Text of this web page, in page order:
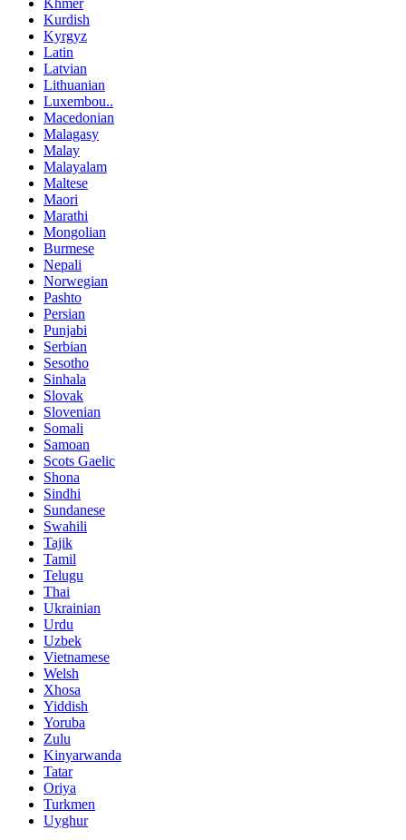
Khmer
Kurdish
Kyrgyz
Latin
Latvian
Lithuanian
Luxembou..
Macedonian
Malagasy
Malay
Malayalam
Maltese
Maori
Marathi
Mongolian
Burmese
Nepali
Norwegian
Pashto
Persian
Punjabi
Serbian
Sesotho
Sinhala
Slovak
Slovenian
Somali
Samoan
Scots Gaelic
Shona
Sindhi
Sundanese
Swahili
Tajik
Tamil
Telugu
Thai
Ukrainian
Urdu
Uzbek
Vietnamese
Welsh
Xhosa
Yiddish
Yoruba
Zulu
Kinyarwanda
Tatar
Oriya
Turkmen
Uyghur